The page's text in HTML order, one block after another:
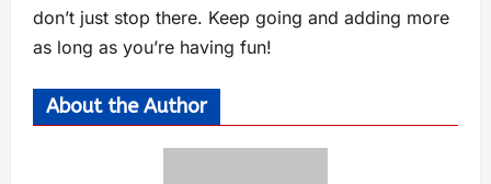
don’t just stop there. Keep going and adding more
as long as you’re having fun!
About the Author